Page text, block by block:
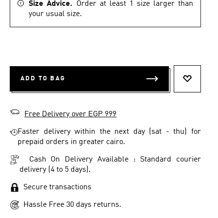
Size Advice. Order at least 1 size larger than
your usual size.
ADD TO BAG
Free Delivery over EGP 999
Faster delivery within the next day (sat - thu) for
prepaid orders in greater cairo.
Cash On Delivery Available : Standard courier
delivery (4 to 5 days).
Secure transactions
Hassle Free 30 days returns.